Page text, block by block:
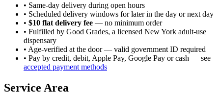
• Same-day delivery during open hours
• Scheduled delivery windows for later in the day or next day
• $10 flat delivery fee — no minimum order
• Fulfilled by Good Grades, a licensed New York adult-use
dispensary
• Age-verified at the door — valid government ID required
• Pay by credit, debit, Apple Pay, Google Pay or cash — see
accepted payment methods
Service Area